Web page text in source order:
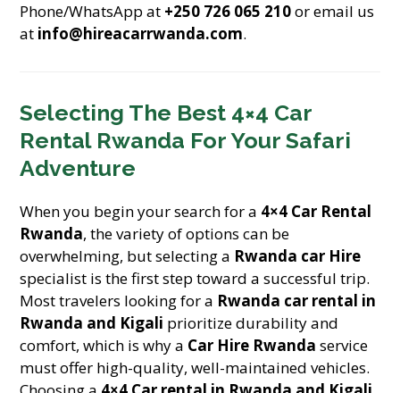
Phone/WhatsApp at +250 726 065 210or email us
at info@hireacarrwanda.com.
Selecting The Best 4×4 Car
Rental Rwanda For Your Safari
Adventure
When you begin your search for a 4×4 Car Rental
Rwanda, the variety of options can be
overwhelming, but selecting a Rwanda car Hire
specialist is the first step toward a successful trip.
Most travelers looking for a Rwanda car rental in
Rwanda and Kigali prioritize durability and
comfort, which is why a Car Hire Rwanda service
must offer high-quality, well-maintained vehicles.